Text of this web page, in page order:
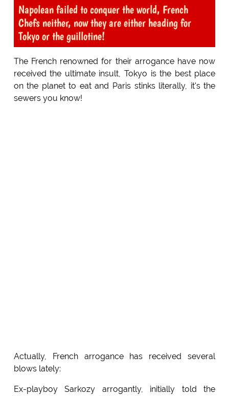
Napolean failed to conquer the world, French
Chefs neither, now they are either heading for
Tokyo or the guillotine!
The French renowned for their arrogance have now
received the ultimate insult, Tokyo is the best place
on the planet to eat and Paris stinks literally, it's the
sewers you know!
Actually, French arrogance has received several
blows lately:
Ex-playboy Sarkozy arrogantly, initially told the